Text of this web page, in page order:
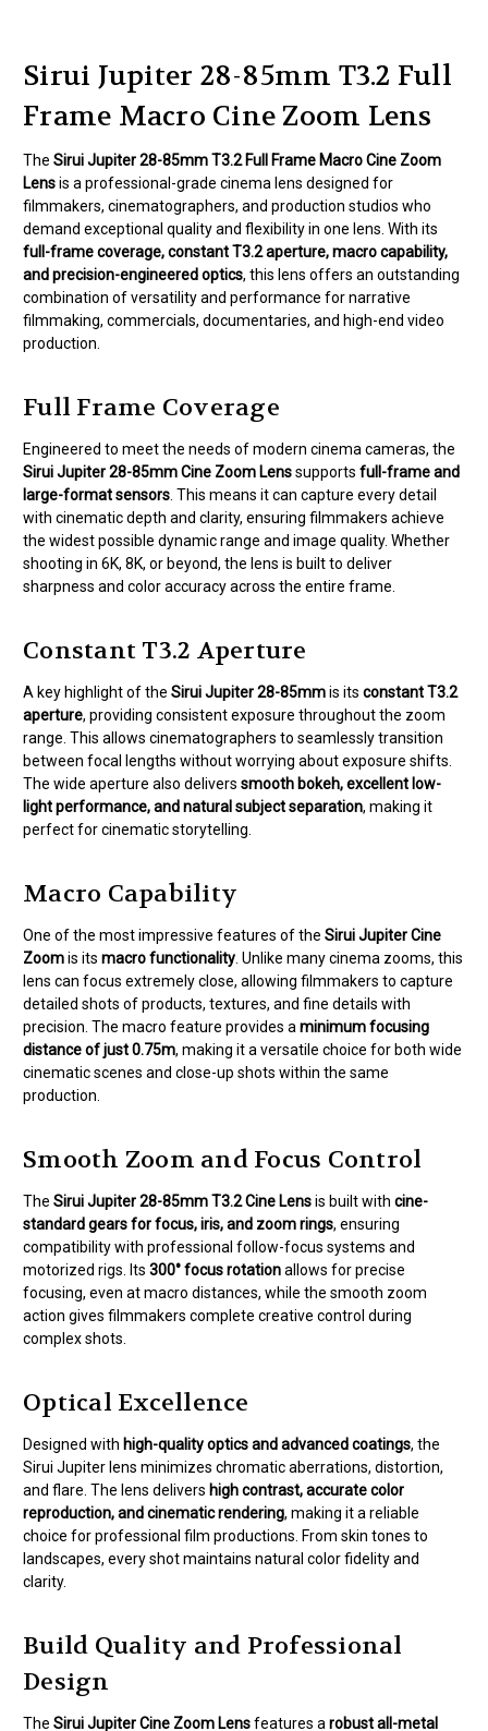
Sirui Jupiter 28-85mm T3.2 Full
Frame Macro Cine Zoom Lens
The Sirui Jupiter 28-85mm T3.2 Full Frame Macro Cine Zoom
Lensis a professional-grade cinema lens designed for
filmmakers, cinematographers, and production studios who
demand exceptional quality and flexibility in one lens. With its
full-frame coverage, constant T3.2 aperture, macro capability,
and precision-engineered optics, this lens offers an outstanding
combination of versatility and performance for narrative
filmmaking, commercials, documentaries, and high-end video
production.
Full Frame Coverage
Engineered to meet the needs of modern cinema cameras, the
Sirui Jupiter 28-85mm Cine Zoom Lenssupports full-frame and
large-format sensors . This means it can capture every detail
with cinematic depth and clarity, ensuring filmmakers achieve
the widest possible dynamic range and image quality. Whether
shooting in 6K, 8K, or beyond, the lens is built to deliver
sharpness and color accuracy across the entire frame.
Constant T3.2 Aperture
A key highlight of the Sirui Jupiter 28-85mmis its constant T3.2
aperture, providing consistent exposure throughout the zoom
range. This allows cinematographers to seamlessly transition
between focal lengths without worrying about exposure shifts.
The wide aperture also delivers smooth bokeh, excellent low-
light performance, and natural subject separation, making it
perfect for cinematic storytelling.
Macro Capability
One of the most impressive features of the Sirui Jupiter Cine
Zoomis its macro functionality . Unlike many cinema zooms, this
lens can focus extremely close, allowing filmmakers to capture
detailed shots of products, textures, and fine details with
precision. The macro feature provides a minimum focusing
distance of just 0.75m, making it a versatile choice for both wide
cinematic scenes and close-up shots within the same
production.
Smooth Zoom and Focus Control
The Sirui Jupiter 28-85mm T3.2 Cine Lensis built with cine-
standard gears for focus, iris, and zoom rings, ensuring
compatibility with professional follow-focus systems and
motorized rigs. Its 300° focus rotationallows for precise
focusing, even at macro distances, while the smooth zoom
action gives filmmakers complete creative control during
complex shots.
Optical Excellence
Designed with high-quality optics and advanced coatings, the
Sirui Jupiter lens minimizes chromatic aberrations, distortion,
and flare. The lens delivers high contrast, accurate color
reproduction, and cinematic rendering, making it a reliable
choice for professional film productions. From skin tones to
landscapes, every shot maintains natural color fidelity and
clarity.
Build Quality and Professional
Design
The Sirui Jupiter Cine Zoom Lensfeatures a robust all-metal